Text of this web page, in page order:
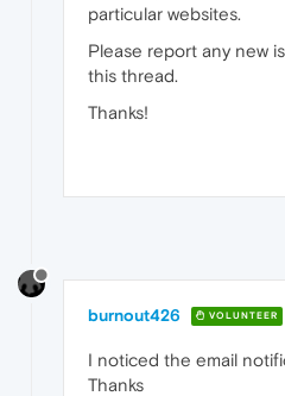
particular websites.
Please report any new
this thread.
Thanks!
burnout426 VOLUNTEER
I noticed the email
Thanks